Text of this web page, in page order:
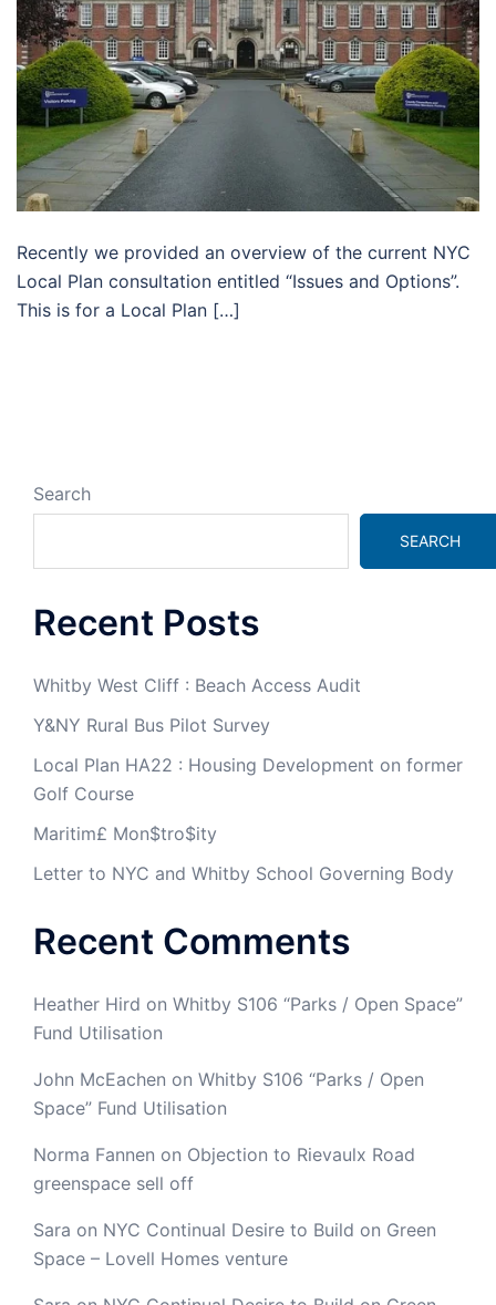
Recently we provided an overview of the current NYC
Local Plan consultation entitled “Issues and Options”.
This is for a Local Plan […]
Search
SEARCH
Recent Posts
Whitby West Cliff : Beach Access Audit
Y&NY Rural Bus Pilot Survey
Local Plan HA22 : Housing Development on former
Golf Course
Maritim£ Mon$tro$ity
Letter to NYC and Whitby School Governing Body
Recent Comments
Heather Hird on Whitby S106 “Parks / Open Space”
Fund Utilisation
John McEachen on Whitby S106 “Parks / Open
Space” Fund Utilisation
Norma Fannen on Objection to Rievaulx Road
greenspace sell off
Sara on NYC Continual Desire to Build on Green
Space – Lovell Homes venture